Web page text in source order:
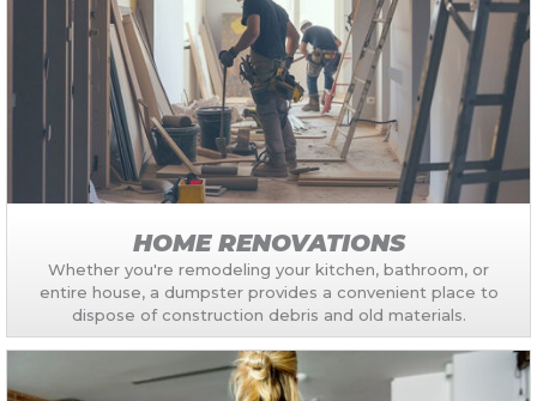
HOME RENOVATIONS
Whether you're remodeling your kitchen, bathroom, or
entire house, a dumpster provides a convenient place to
dispose of construction debris and old materials.​